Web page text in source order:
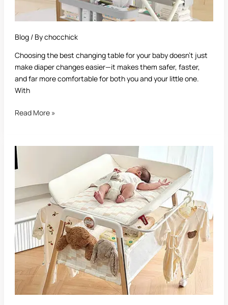
Blog/ Bychocchick
Choosing the best changing table for your baby doesn’t just
make diaper changes easier—it makes them safer, faster,
and far more comfortable for both you and your little one.
With
Read More »
Best
Crib
Changing
Table:
Ultimate
Buyer’s
Guide
for
New
Parents